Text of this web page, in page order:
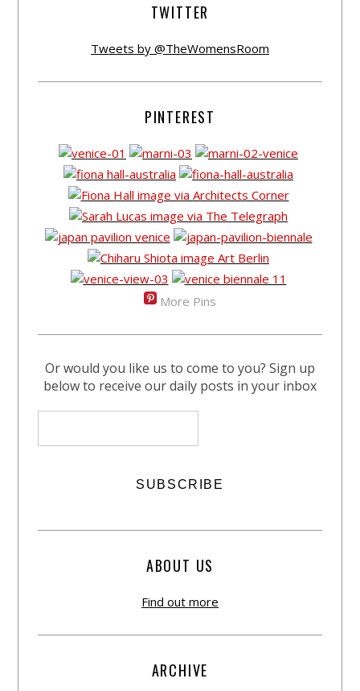
TWITTER
Tweets by @TheWomensRoom
PINTEREST
More Pins
Or would you like us to come to you? Sign up
below to receive our daily posts in your inbox
ABOUT US
Find out more
ARCHIVE